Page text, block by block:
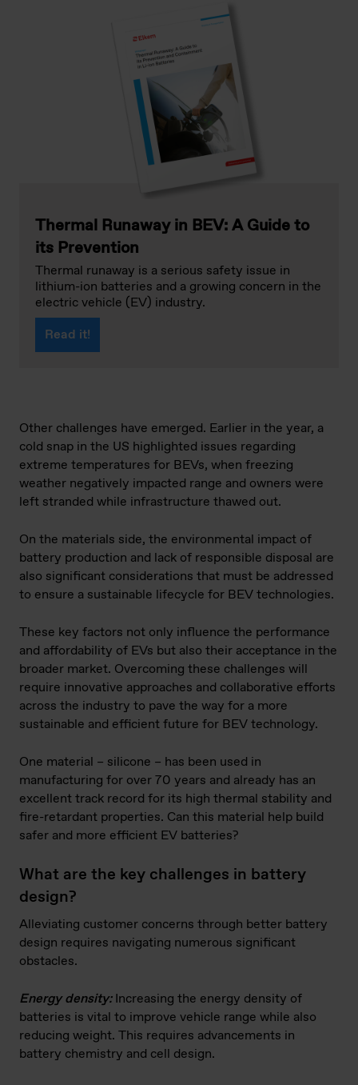
Thermal Runaway in BEV: A Guide to
its Prevention
Thermal runaway is a serious safety issue in
lithium-ion batteries and a growing concern in the
electric vehicle (EV) industry.
Read it!
Other challenges have emerged. Earlier in the year, a
cold snap in the US highlighted issues regarding
extreme temperatures for BEVs, when freezing
weather negatively impacted range and owners were
left stranded while infrastructure thawed out.
On the materials side, the environmental impact of
battery production and lack of responsible disposal are
also significant considerations that must be addressed
to ensure a sustainable lifecycle for BEV technologies.
These key factors not only influence the performance
and affordability of EVs but also their acceptance in the
broader market. Overcoming these challenges will
require innovative approaches and collaborative efforts
across the industry to pave the way for a more
sustainable and efficient future for BEV technology.
One material – silicone – has been used in
manufacturing for over 70 years and already has an
excellent track record for its high thermal stability and
fire-retardant properties. Can this material help build
safer and more efficient EV batteries?
What are the key challenges in battery
design?
Alleviating customer concerns through better battery
design requires navigating numerous significant
obstacles.
Energy density: Increasing the energy density of
batteries is vital to improve vehicle range while also
reducing weight. This requires advancements in
battery chemistry and cell design.